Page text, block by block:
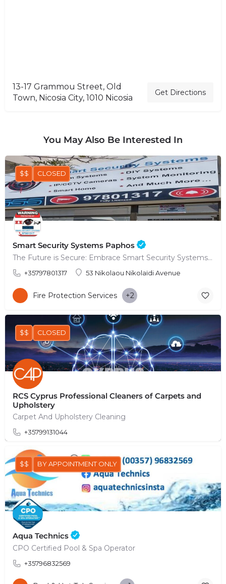
13-17 Grammou Street, Old
Town, Nicosia City, 1010 Nicosia
Get Directions
You May Also Be Interested In
Smart Security Systems Paphos
The Future is Secure: Embrace Smart Security Systems in Paphos
+35797801317 53 Nikolaou Nikolaïdi Avenue
$$ CLOSED
Fire Protection Services +2
RCS Cyprus Professional Cleaners of Carpets and
Upholstery
Carpet And Upholstery Cleaning
+35799131044
$$ CLOSED
Aqua Technics
CPO Certified Pool & Spa Operator
+35796832569
$$ BY APPOINTMENT ONLY